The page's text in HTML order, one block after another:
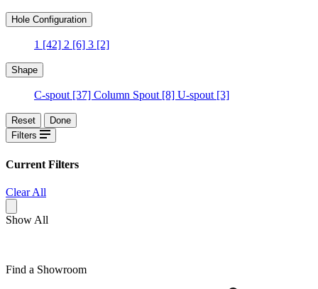
Hole Configuration
1 [42] 2 [6] 3 [2]
Shape
C-spout [37] Column Spout [8] U-spout [3]
Reset
Done
Filters
Current Filters
Clear All
Show All
Find a Showroom